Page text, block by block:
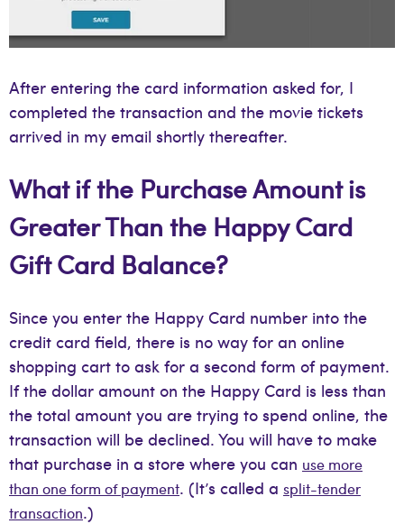
After entering the card information asked for, I
completed the transaction and the movie tickets
arrived in my email shortly thereafter.
What if the Purchase Amount is
Greater Than the Happy Card
Gift Card Balance?
Since you enter the Happy Card number into the
credit card field, there is no way for an online
shopping cart to ask for a second form of payment.
If the dollar amount on the Happy Card is less than
the total amount you are trying to spend online, the
transaction will be declined. You will have to make
that purchase in a store where you can use more
than one form of payment. (It’s called a split-tender
transaction.)